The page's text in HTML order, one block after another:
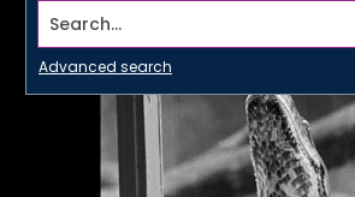
Search...
Advanced search